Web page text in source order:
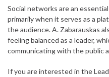
Social networks are an
primarily when it serves as a
the audience. A. Zabarauskas
feeling balanced as a leader,
communicating with the public
If you are interested in the